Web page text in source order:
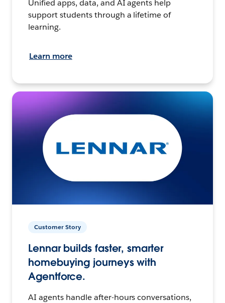
Unified apps, data, and AI agents help
support students through a lifetime of
learning.
Learn more
Customer Story
Lennar builds faster, smarter
homebuying journeys with
Agentforce.
AI agents handle after-hours conversations,